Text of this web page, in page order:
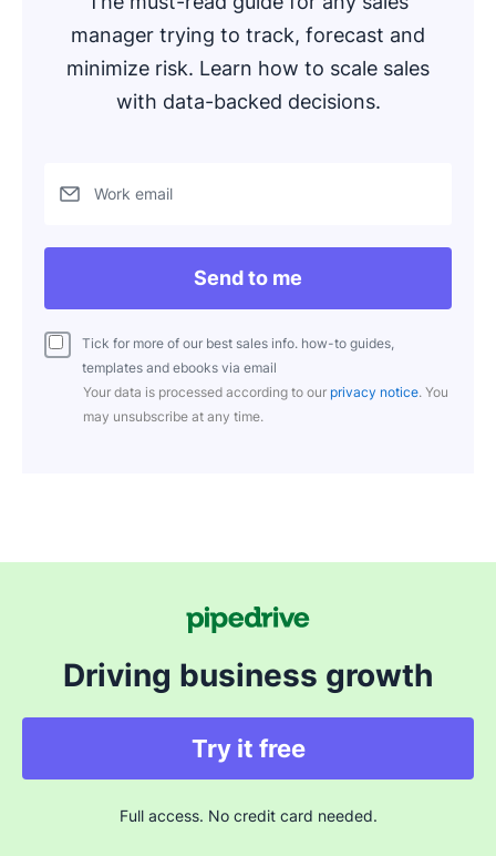
manager trying to track, forecast and
minimize risk. Learn how to scale sales
with data-backed decisions.
Work email
Send to me
Tick for more of our best sales info. how-to guides,
templates and ebooks via email
Your data is processed according to our privacy notice. You
may unsubscribe at any time.
Driving business growth
Try it free
Full access. No credit card needed.